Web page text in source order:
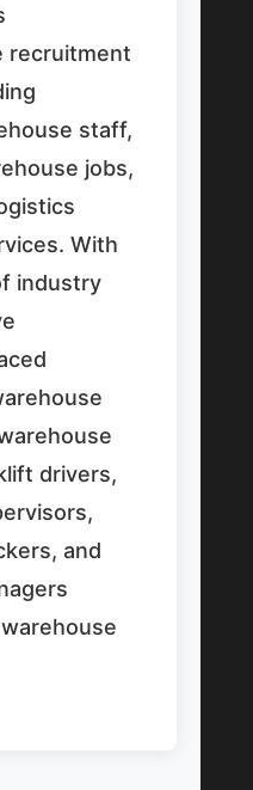
recruitment
staff,
jobs,
With
industry
drivers,
and